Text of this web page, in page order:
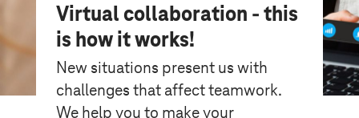
Virtual collaboration - this
is how it works!
New situations present us with
challenges that affect teamwork.
We help you to make your